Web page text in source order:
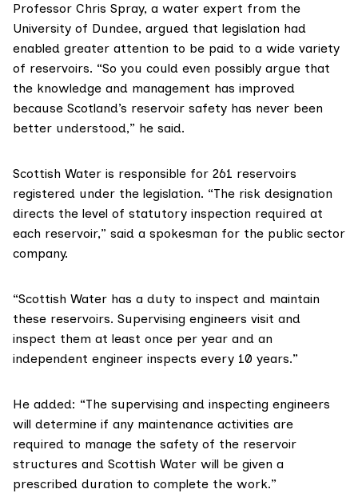
Professor Chris Spray, a water expert from the
University of Dundee, argued that legislation had
enabled greater attention to be paid to a wide variety
of reservoirs. “So you could even possibly argue that
the knowledge and management has improved
because Scotland’s reservoir safety has never been
better understood,” he said.
Scottish Water is responsible for 261 reservoirs
registered under the legislation. “The risk designation
directs the level of statutory inspection required at
each reservoir,” said a spokesman for the public sector
company.
“Scottish Water has a duty to inspect and maintain
these reservoirs. Supervising engineers visit and
inspect them at least once per year and an
independent engineer inspects every 10 years.”
He added: “The supervising and inspecting engineers
will determine if any maintenance activities are
required to manage the safety of the reservoir
structures and Scottish Water will be given a
prescribed duration to complete the work.”